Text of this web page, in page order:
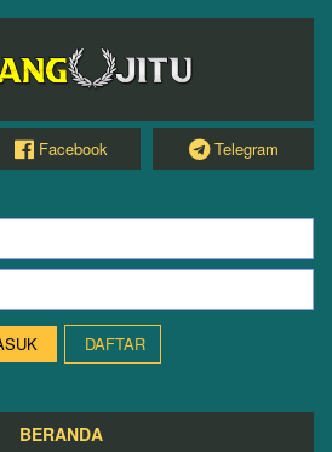
Facebook Telegram
DAFTAR
BERANDA